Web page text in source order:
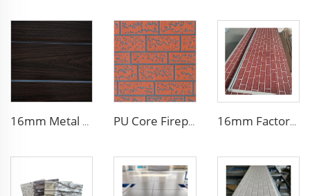
16mm Metal Siding - Insulated Polyurethane Wall Panel for Chilean Homes & Buildings PU Core Fireproof Exterior Wall Insulation Panel Seamless Polyurethane Foam Sandwich Panels Wall Metal Siding for House 16mm Factory price Polyurethane insulation sandwich panel PU foam wall board panel exterior wall panels for house decoration